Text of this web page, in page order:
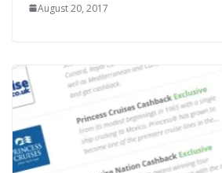
August 20, 2017